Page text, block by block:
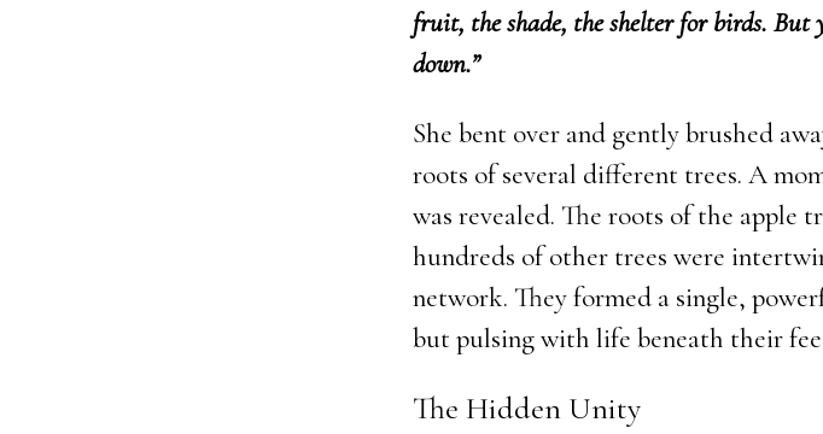
fruit, the shade, the shelter for birds. But
down.”
She bent over and gently brushed
roots of several different trees. A
was revealed. The roots of the apple
hundreds of other trees were
network. They formed a single,
but pulsing with life beneath their
The Hidden Unity